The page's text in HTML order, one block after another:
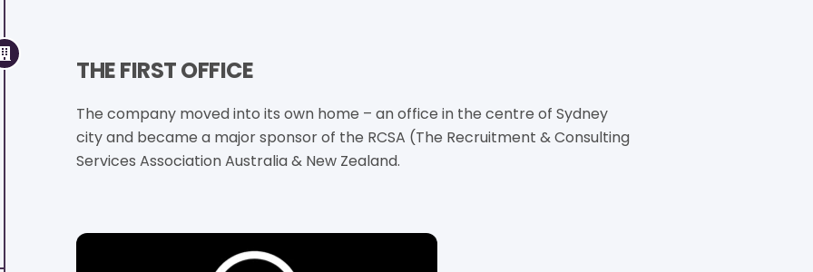
THE FIRST OFFICE
The company moved into its own home – an office in the centre of Sydney
city and became a major sponsor of the RCSA (The Recruitment & Consulting
Services Association Australia & New Zealand.